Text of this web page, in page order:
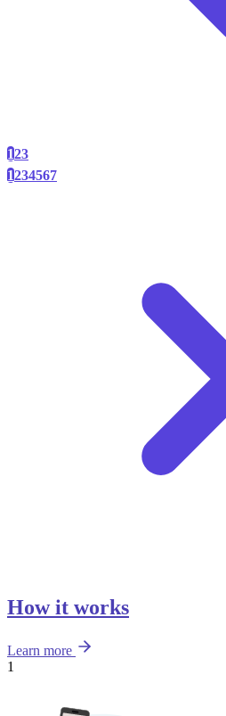
123
1234567
How it works
Learn more
1